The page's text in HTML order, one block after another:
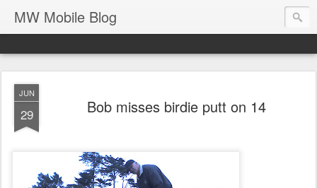
MW Mobile Blog
JUN
29 Bob misses birdie putt on 14